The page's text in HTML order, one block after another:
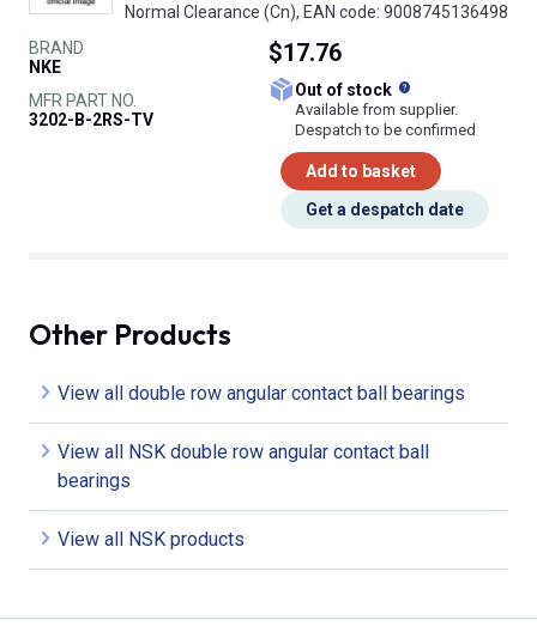
Normal Clearance (Cn), EAN code: 9008745136498
BRAND
NKE
MFR PART NO.
3202-B-2RS-TV
$17.76
Out of stock
Available from supplier.
Despatch to be confirmed
Add to basket
Get a despatch date
Other Products
View all double row angular contact ball bearings
View all NSK double row angular contact ball
bearings
View all NSK products